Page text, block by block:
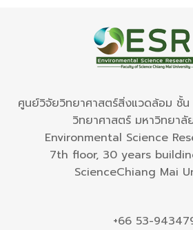
ศูนย์วิจัยวิทยาศาสตร์สิ่งแวดล้อม ชั้
วิทยาศาสตร์ มหาวิทยาลั
Environmental Science
7th floor, 30 years
ScienceChiang Mai
+66 53-